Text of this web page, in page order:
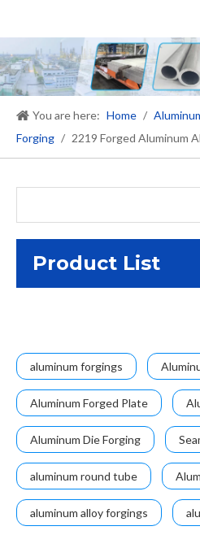
You are here: Home /
Forging / 2219 Forged Aluminum
Product List
aluminum forgings
Aluminum Forged Plate
Aluminum Die Forging
aluminum round tube
aluminum alloy forgings